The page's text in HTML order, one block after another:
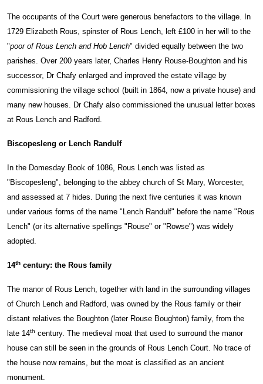
The occupants of the Court were generous benefactors to the village. In
1729 Elizabeth Rous, spinster of Rous Lench, left £100 in her will to the
"poor of Rous Lench and Hob Lench" divided equally between the two
parishes. Over 200 years later, Charles Henry Rouse-Boughton and his
successor, Dr Chafy enlarged and improved the estate village by
commissioning the village school (built in 1864, now a private house) and
many new houses. Dr Chafy also commissioned the unusual letter boxes
at Rous Lench and Radford.
Biscopesleng or Lench Randulf
In the Domesday Book of 1086, Rous Lench was listed as
"Biscopesleng", belonging to the abbey church of St Mary, Worcester,
and assessed at 7 hides. During the next five centuries it was known
under various forms of the name "Lench Randulf" before the name "Rous
Lench" (or its alternative spellings "Rouse" or "Rowse") was widely
adopted.
14th century: the Rous family
The manor of Rous Lench, together with land in the surrounding villages
of Church Lench and Radford, was owned by the Rous family or their
distant relatives the Boughton (later Rouse Boughton) family, from the
late 14th century. The medieval moat that used to surround the manor
house can still be seen in the grounds of Rous Lench Court. No trace of
the house now remains, but the moat is classified as an ancient
monument.